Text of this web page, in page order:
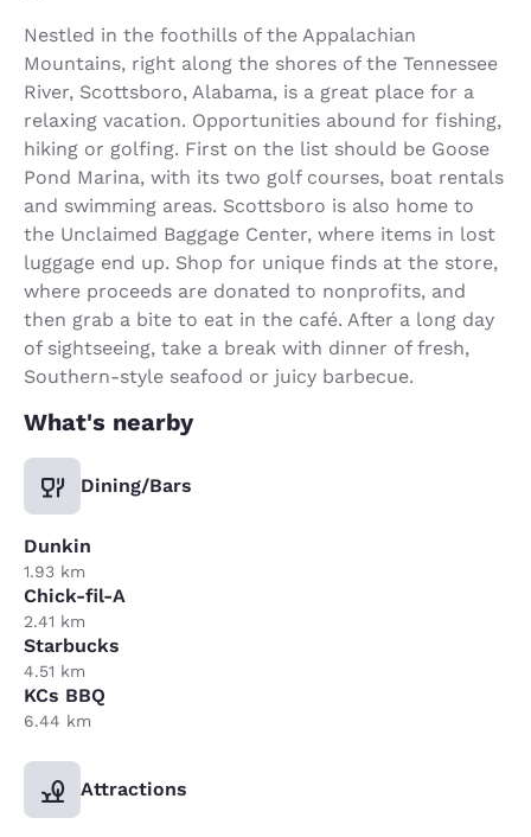
Nestled in the foothills of the Appalachian
Mountains, right along the shores of the Tennessee
River, Scottsboro, Alabama, is a great place for a
relaxing vacation. Opportunities abound for fishing,
hiking or golfing. First on the list should be Goose
Pond Marina, with its two golf courses, boat rentals
and swimming areas. Scottsboro is also home to
the Unclaimed Baggage Center, where items in lost
luggage end up. Shop for unique finds at the store,
where proceeds are donated to nonprofits, and
then grab a bite to eat in the café. After a long day
of sightseeing, take a break with dinner of fresh,
Southern-style seafood or juicy barbecue.
What's nearby
Dining/Bars
Dunkin
1.93 km
Chick-fil-A
2.41 km
Starbucks
4.51 km
KCs BBQ
6.44 km
Attractions